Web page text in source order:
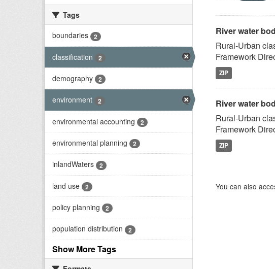
Tags
boundaries
2
classification 2
demography 2
environment 2
environmental accounting 2
environmental planning 2
inlandWaters 2
land use 2
policy planning 2
population distribution 2
Show More Tags
River water
Rural-Urban
Framework
ZIP
River water
Rural-Urban
Framework
ZIP
You can also